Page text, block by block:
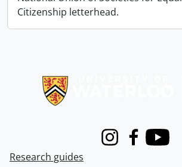
Citizenship letterhead.
InstagramFacebook
Youtube
Research guides